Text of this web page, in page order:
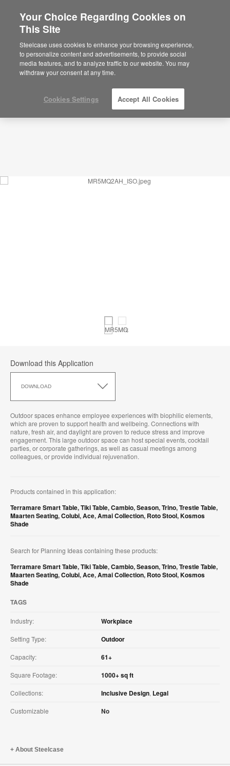
Social Garden – Community – MR5MQ2AH
ID: MR5MQ2AH
Download this Application
DOWNLOAD
this
Outdoor spaces enhance employee experiences with biophilic elements,
which are proven to support health and wellbeing. Connections with
nature, fresh air, and daylight are proven to reduce stress and improve
engagement. This large outdoor space can host special events, cocktail
parties, or corporate gatherings, as well as casual meetings among
colleagues, or provide individual rejuvenation.​
Products contained in this application:
Terramare Smart Table,Tiki Table,Cambio,Season,Trino,Trestle Table,
Maarten Seating,Colubi,Ace,Amai Collection, Roto Stool,Kosmos
Shade
Search for Planning Ideas containing these products:
Terramare Smart Table,Tiki Table,Cambio,Season,Trino,Trestle Table,
Maarten Seating,Colubi,Ace,Amai Collection, Roto Stool,Kosmos
Shade
TAGS
Industry: Workplace
Setting Type: Outdoor
Capacity: 61+
Square Footage: 1000+ sq ft
Collections: Inclusive Design, Legal
Customizable No
About Steelcase
Your Choice Regarding Cookies on
This Site
Steelcase uses cookies to enhance your browsing experience,
to personalize content and advertisements, to provide social
media features, and to analyze traffic to our website. You may
withdraw your consent at any time.
Cookies Settings Accept All Cookies